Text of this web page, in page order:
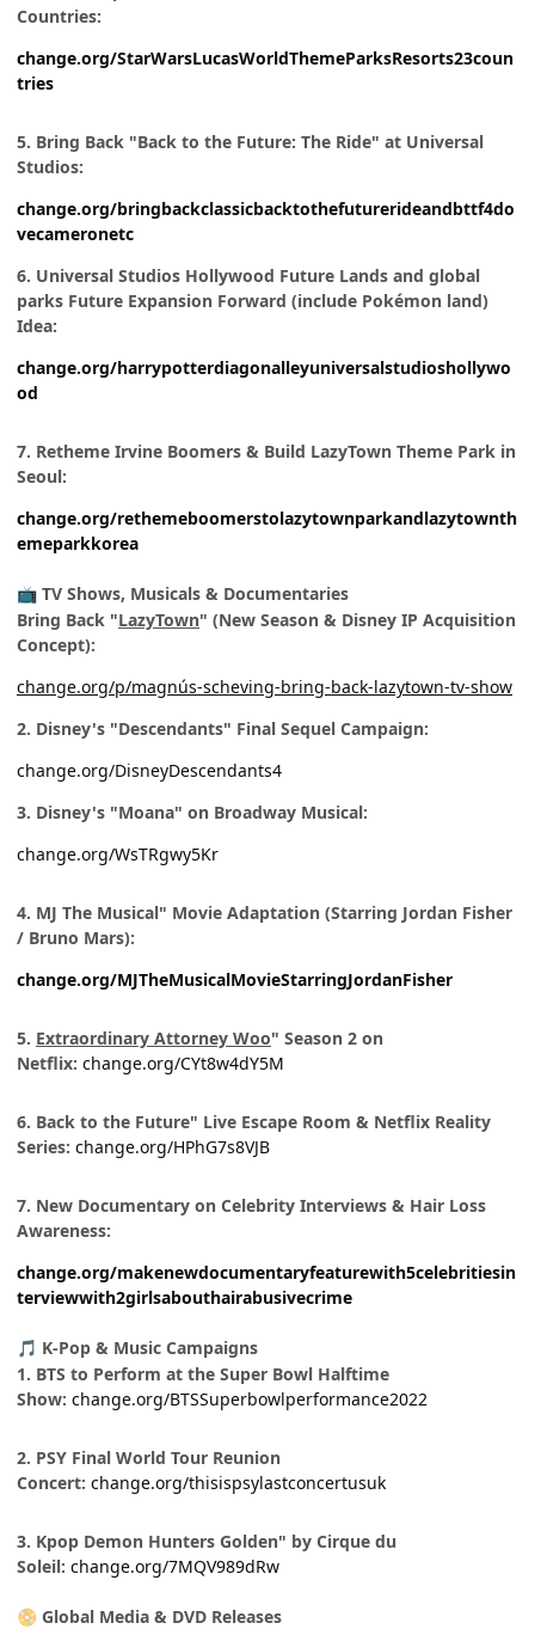
Countries:
change.org/StarWarsLucasWorldThemeParksResorts23coun
tries
5. Bring Back "Back to the Future: The Ride" at Universal
Studios:
change.org/bringbackclassicbacktothefuturerideandbttf4do
vecameronetc
6. Universal Studios Hollywood Future Lands and global
parks Future Expansion Forward (include Pokémon land)
Idea:
change.org/harrypotterdiagonalleyuniversalstudioshollywo
od
7. Retheme Irvine Boomers & Build LazyTown Theme Park in
Seoul:
change.org/rethemeboomerstolazytownparkandlazytownth
emeparkkorea
📺 TV Shows, Musicals & Documentaries
Bring Back "LazyTown" (New Season & Disney IP Acquisition
Concept):
change.org/p/magnús-scheving-bring-back-lazytown-tv-show
2. Disney's "Descendants" Final Sequel Campaign:
change.org/DisneyDescendants4
3. Disney's "Moana" on Broadway Musical:
change.org/WsTRgwy5Kr
4. MJ The Musical" Movie Adaptation (Starring Jordan Fisher
/ Bruno Mars):
change.org/MJTheMusicalMovieStarringJordanFisher
5. Extraordinary Attorney Woo" Season 2 on
Netflix: change.org/CYt8w4dY5M
6. Back to the Future" Live Escape Room & Netflix Reality
Series: change.org/HPhG7s8VJB
7. New Documentary on Celebrity Interviews & Hair Loss
Awareness:
change.org/makenewdocumentaryfeaturewith5celebritiesin
terviewwith2girlsabouthairabusivecrime
🎵 K-Pop & Music Campaigns
1. BTS to Perform at the Super Bowl Halftime
Show: change.org/BTSSuperbowlperformance2022
2. PSY Final World Tour Reunion
Concert: change.org/thisispsylastconcertusuk
3. Kpop Demon Hunters Golden" by Cirque du
Soleil: change.org/7MQV989dRw
📀 Global Media & DVD Releases